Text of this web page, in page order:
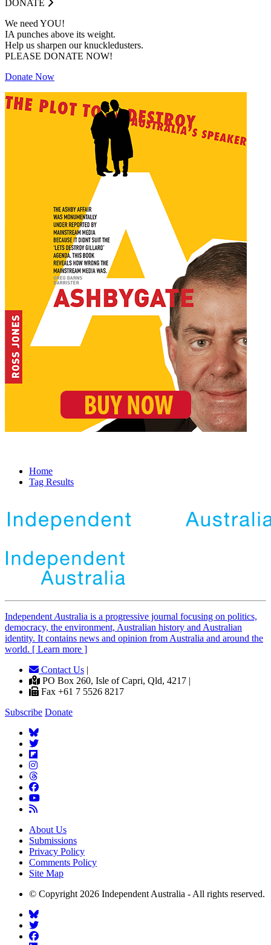
DONATE
We need YOU!
IA punches above its weight.
Help us sharpen our knuckledusters.
PLEASE DONATE NOW!
Donate Now
Home
Tag Results
Independent Australia is a progressive journal focusing on politics,
democracy, the environment, Australian history and Australian
identity. It contains news and opinion from Australia and around the
world. [ Learn more ]
Contact Us |
PO Box 260, Isle of Capri, Qld, 4217 |
Fax +61 7 5526 8217
Subscribe Donate
About Us
Submissions
Privacy Policy
Comments Policy
Site Map
© Copyright 2026 Independent Australia - All rights reserved.